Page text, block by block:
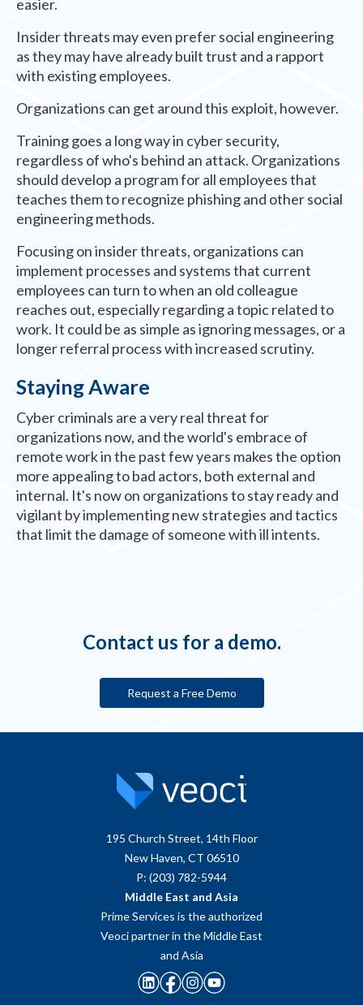
easier.
Insider threats may even prefer social engineering
as they may have already built trust and a rapport
with existing employees.
Organizations can get around this exploit, however.
Training goes a long way in cyber security,
regardless of who's behind an attack. Organizations
should develop a program for all employees that
teaches them to recognize phishing and other social
engineering methods.
Focusing on insider threats, organizations can
implement processes and systems that current
employees can turn to when an old colleague
reaches out, especially regarding a topic related to
work. It could be as simple as ignoring messages, or a
longer referral process with increased scrutiny.
Staying Aware
Cyber criminals are a very real threat for
organizations now, and the world's embrace of
remote work in the past few years makes the option
more appealing to bad actors, both external and
internal. It's now on organizations to stay ready and
vigilant by implementing new strategies and tactics
that limit the damage of someone with ill intents.
Contact us for a demo.
Request a Free Demo
195 Church Street, 14th Floor
New Haven, CT 06510
P: (203) 782-5944
Middle East and Asia
Prime Services is the authorized
Veoci partner in the Middle East
and Asia